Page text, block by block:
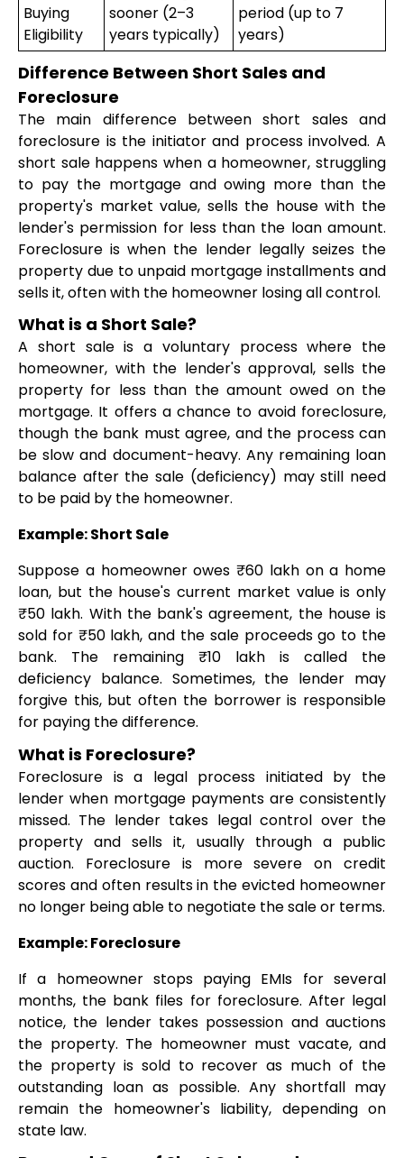
Buying
Eligibility
sooner (2–3
years typically)
period (up to 7
years)
Difference Between Short Sales and
Foreclosure
The main difference between short sales and
foreclosure is the initiator and process involved. A
short sale happens when a homeowner, struggling
to pay the mortgage and owing more than the
property's market value, sells the house with the
lender's permission for less than the loan amount.
Foreclosure is when the lender legally seizes the
property due to unpaid mortgage installments and
sells it, often with the homeowner losing all control.
What is a Short Sale?
A short sale is a voluntary process where the
homeowner, with the lender's approval, sells the
property for less than the amount owed on the
mortgage. It offers a chance to avoid foreclosure,
though the bank must agree, and the process can
be slow and document-heavy. Any remaining loan
balance after the sale (deficiency) may still need
to be paid by the homeowner.
Example: Short Sale
Suppose a homeowner owes ₹60 lakh on a home
loan, but the house's current market value is only
₹50 lakh. With the bank's agreement, the house is
sold for ₹50 lakh, and the sale proceeds go to the
bank. The remaining ₹10 lakh is called the
deficiency balance. Sometimes, the lender may
forgive this, but often the borrower is responsible
for paying the difference.
What is Foreclosure?
Foreclosure is a legal process initiated by the
lender when mortgage payments are consistently
missed. The lender takes legal control over the
property and sells it, usually through a public
auction. Foreclosure is more severe on credit
scores and often results in the evicted homeowner
no longer being able to negotiate the sale or terms.
Example: Foreclosure
If a homeowner stops paying EMIs for several
months, the bank files for foreclosure. After legal
notice, the lender takes possession and auctions
the property. The homeowner must vacate, and
the property is sold to recover as much of the
outstanding loan as possible. Any shortfall may
remain the homeowner's liability, depending on
state law.